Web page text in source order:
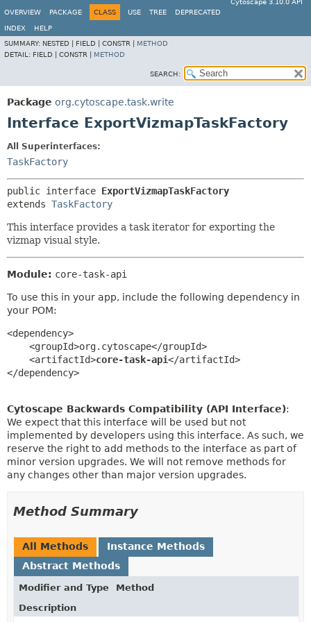
Cytoscape 3.10.0 API
OVERVIEW
PACKAGE CLASS USE TREE DEPRECATED
INDEX
HELP
SUMMARY: NESTED | FIELD | CONSTR | METHOD
DETAIL: FIELD | CONSTR | METHOD
SEARCH:
Package org.cytoscape.task.write
Interface ExportVizmapTaskFactory
All Superinterfaces:
TaskFactory
public interface ExportVizmapTaskFactory
extends TaskFactory
This interface provides a task iterator for exporting the
vizmap visual style.
Module: core-task-api
To use this in your app, include the following dependency in
your POM:
<dependency>
    <groupId>org.cytoscape</groupId>
    <artifactId>
core-task-api</artifactId>
</dependency>
Cytoscape Backwards Compatibility (API Interface):
We expect that this interface will be used but not
implemented by developers using this interface. As such, we
reserve the right to add methods to the interface as part of
minor version upgrades. We will not remove methods for
any changes other than major version upgrades.
Method Summary
All Methods
Instance Methods
Abstract Methods
Modifier and Type
Method
Description